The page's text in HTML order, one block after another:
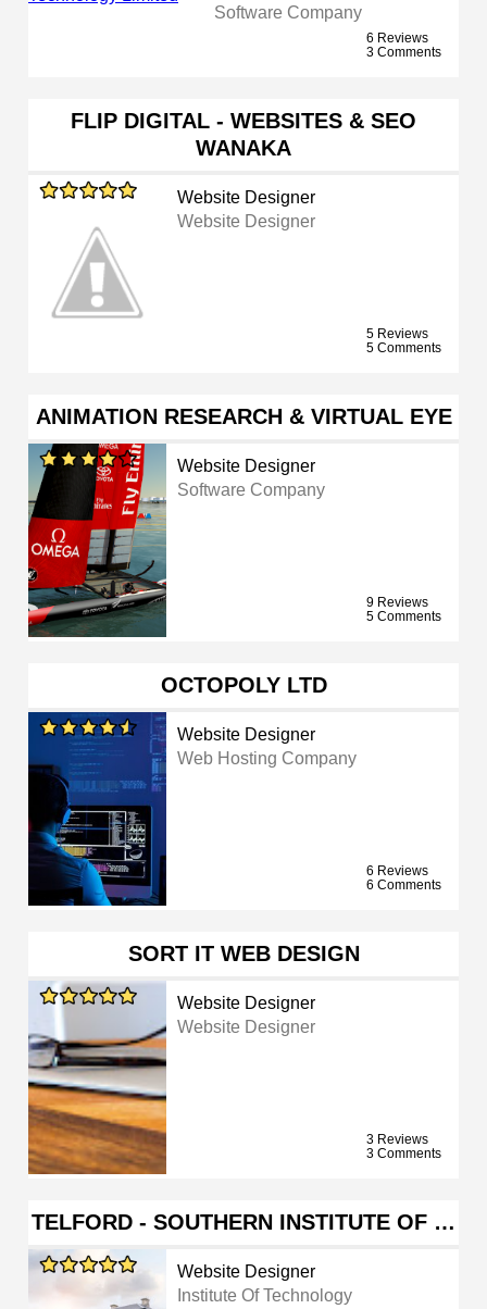
Software Company
6 Reviews
3 Comments
FLIP DIGITAL - WEBSITES & SEO
WANAKA
Website Designer
Website Designer
5 Reviews
5 Comments
ANIMATION RESEARCH & VIRTUAL EYE
Website Designer
Software Company
9 Reviews
5 Comments
OCTOPOLY LTD
Website Designer
Web Hosting Company
6 Reviews
6 Comments
SORT IT WEB DESIGN
Website Designer
Website Designer
3 Reviews
3 Comments
TELFORD - SOUTHERN INSTITUTE OF …
Website Designer
Institute Of Technology